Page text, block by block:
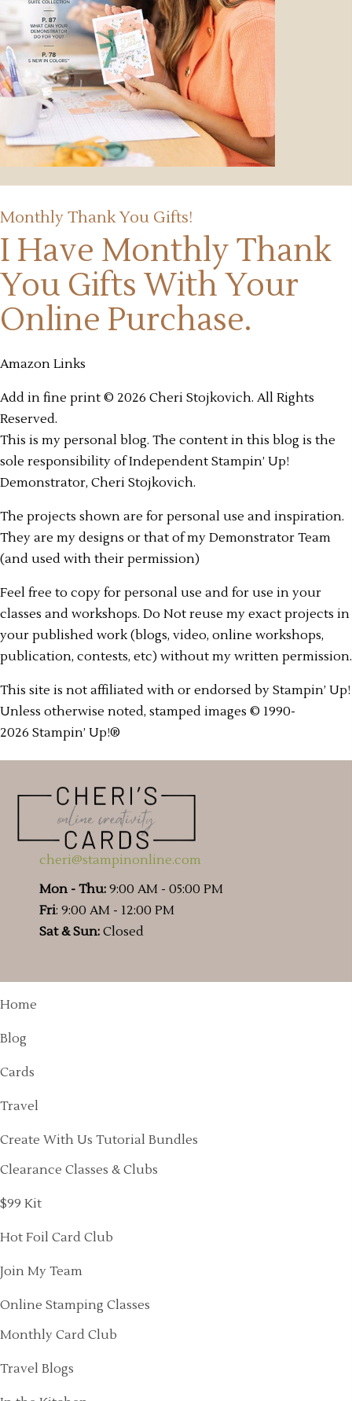
Monthly Thank You Gifts!
I Have Monthly Thank
You Gifts With Your
Online Purchase.
Amazon Links
Add in fine print © 2026 Cheri Stojkovich. All Rights
Reserved.
This is my personal blog. The content in this blog is the
sole responsibility of Independent Stampin’ Up!
Demonstrator, Cheri Stojkovich.
The projects shown are for personal use and inspiration.
They are my designs or that of my Demonstrator Team
(and used with their permission)
Feel free to copy for personal use and for use in your
classes and workshops. Do Not reuse my exact projects in
your published work (blogs, video, online workshops,
publication, contests, etc) without my written permission.
This site is not affiliated with or endorsed by Stampin’ Up!
Unless otherwise noted, stamped images © 1990-
2026 Stampin’ Up!®
cheri@stampinonline.com
Mon - Thu: 9:00 AM - 05:00 PM
Fri: 9:00 AM - 12:00 PM
Sat & Sun: Closed
Home
Blog
Cards
Travel
Create With Us Tutorial Bundles
Clearance Classes & Clubs
$99 Kit
Hot Foil Card Club
Join My Team
Online Stamping Classes
Monthly Card Club
Travel Blogs